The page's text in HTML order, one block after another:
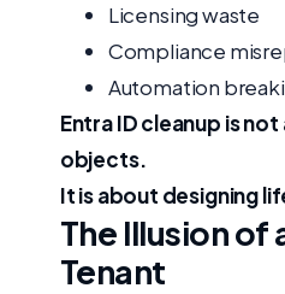
Licensing waste
Compliance
Automation
Entra ID cleanup is
objects.
It is about designing
The Illusion of
Tenant